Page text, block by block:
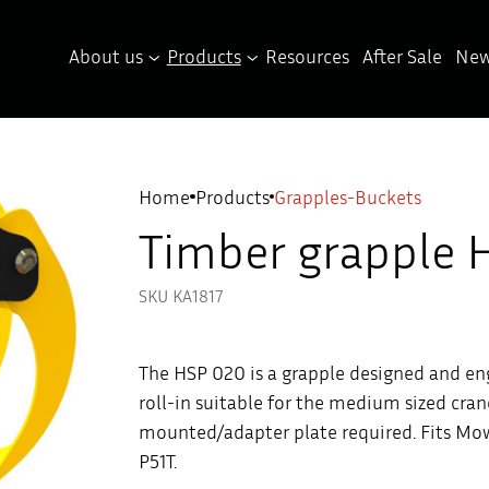
About us Products Resources After Sale
Home Products Grapples-Buckets
Timber grapple
SKU KA1817
The HSP 020 is a grapple designed and
roll-in suitable for the medium sized
mounted/adapter plate required. Fits
P51T.